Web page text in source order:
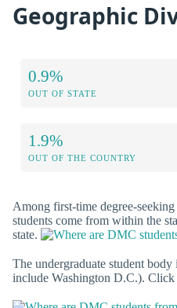
Geographic
0.9%
OUT OF STATE
1.9%
OUT OF THE COUNTRY
Among first-time degree-
students come from within the
state.
The undergraduate student body
include Washington D.C.).